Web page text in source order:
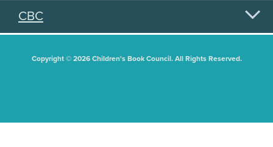
CBC
Copyright © 2026 Children's Book Council. All Rights Reserved.